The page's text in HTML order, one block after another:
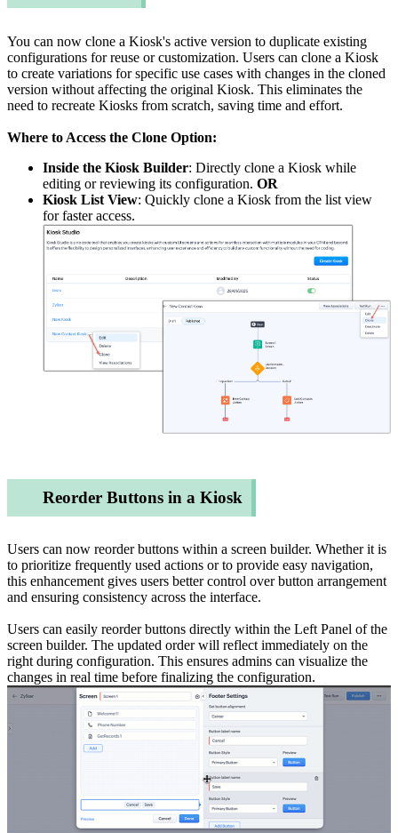
You can now clone a Kiosk's active version to duplicate existing
configurations for reuse or customization. Users can clone a Kiosk
to create variations for specific use cases with changes in the cloned
version without affecting the original Kiosk. This eliminates the
need to recreate Kiosks from scratch, saving time and effort.
Where to Access the Clone Option:
Inside the Kiosk Builder: Directly clone a Kiosk while
editing or reviewing its configuration. OR
Kiosk List View: Quickly clone a Kiosk from the list view
for faster access.
Reorder Buttons in a Kiosk
Users can now reorder buttons within a screen builder. Whether it is
to prioritize frequently used actions or to provide easy navigation,
this enhancement gives users better control over button arrangement
and ensuring consistency across the interface.
Users can easily reorder buttons directly within the Left Panel of the
screen builder. The updated order will reflect immediately on the
right during configuration. This ensures admins can visualize the
changes in real time before finalizing the configuration.